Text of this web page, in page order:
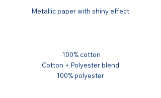
Metallic paper with shiny effect
100% cotton
Cotton + Polyester blend
100% polyester